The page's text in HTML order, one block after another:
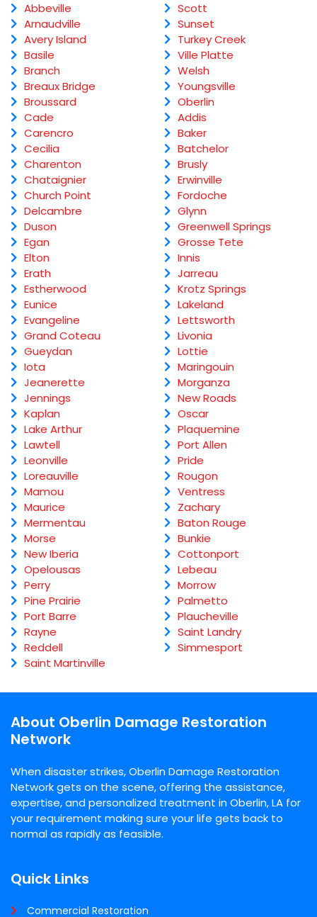
Abbeville
Arnaudville
Avery Island
Basile
Branch
Breaux Bridge
Broussard
Cade
Carencro
Cecilia
Charenton
Chataignier
Church Point
Delcambre
Duson
Egan
Elton
Erath
Estherwood
Eunice
Evangeline
Grand Coteau
Gueydan
Iota
Jeanerette
Jennings
Kaplan
Lake Arthur
Lawtell
Leonville
Loreauville
Mamou
Maurice
Mermentau
Morse
New Iberia
Opelousas
Perry
Pine Prairie
Port Barre
Rayne
Reddell
Saint Martinville
Scott
Sunset
Turkey Creek
Ville Platte
Welsh
Youngsville
Oberlin
Addis
Baker
Batchelor
Brusly
Erwinville
Fordoche
Glynn
Greenwell Springs
Grosse Tete
Innis
Jarreau
Krotz Springs
Lakeland
Lettsworth
Livonia
Lottie
Maringouin
Morganza
New Roads
Oscar
Plaquemine
Port Allen
Pride
Rougon
Ventress
Zachary
Baton Rouge
Bunkie
Cottonport
Lebeau
Morrow
Palmetto
Plaucheville
Saint Landry
Simmesport
About Oberlin Damage Restoration
Network
When disaster strikes, Oberlin Damage Restoration
Network gets on the scene, offering the assistance,
expertise, and personalized treatment in Oberlin, LA for
your requirement making sure your life gets back to
normal as rapidly as feasible.
Quick Links
Commercial Restoration